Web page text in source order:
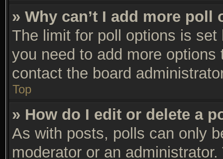
» Why can’t I add more poll
The limit for poll options is
you need to add more
contact the board
Top
» How do I edit or delete a
As with posts, polls can only
moderator or an